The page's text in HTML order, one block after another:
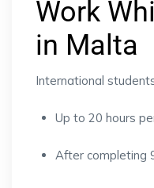
Work
in Malta
International
Up to 20 hours
After completing